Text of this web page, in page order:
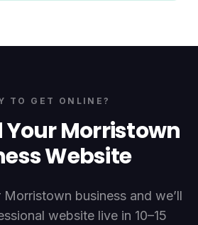
TO GET ONLINE?
YourMorristown
Website
Morristown business and we’ll
website live in 10–15